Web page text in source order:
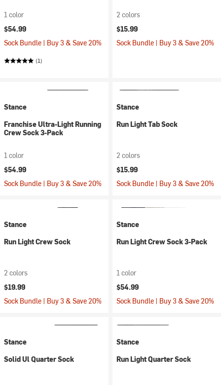
1 color
$54.99
Sock Bundle | Buy 3 & Save 20%
(1)
2 colors
$15.99
Sock Bundle | Buy 3 & Save 20%
Stance
Franchise Ultra-Light Running
Crew Sock 3-Pack
1 color
$54.99
Sock Bundle | Buy 3 & Save 20%
Stance
Run Light Tab Sock
2 colors
$15.99
Sock Bundle | Buy 3 & Save 20%
Stance
Run Light Crew Sock
2 colors
$19.99
Sock Bundle | Buy 3 & Save 20%
Stance
Run Light Crew Sock 3-Pack
1 color
$54.99
Sock Bundle | Buy 3 & Save 20%
Stance
Solid Ul Quarter Sock
Stance
Run Light Quarter Sock